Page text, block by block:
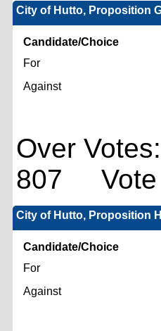
City of Hutto, Proposition
Candidate/Choice
For
Against
Over
807 Vote
City of Hutto, Proposition H
Candidate/Choice
For
Against